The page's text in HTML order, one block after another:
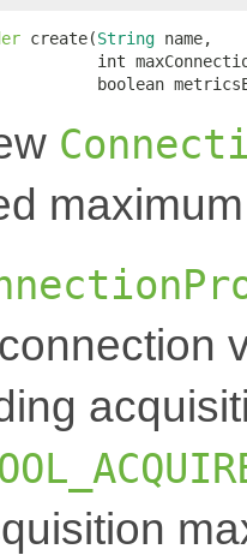
create(String name,
int
boolean